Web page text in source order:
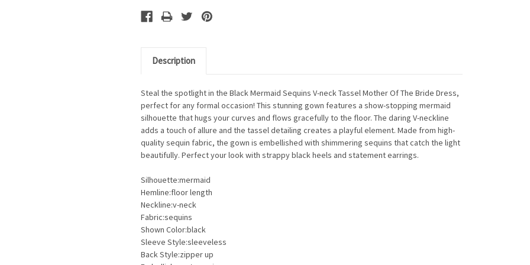
Description
Steal the spotlight in the Black Mermaid Sequins V-neck Tassel Mother Of The Bride Dress,
perfect for any formal occasion! This stunning gown features a show-stopping mermaid
silhouette that hugs your curves and flows gracefully to the floor. The daring V-neckline
adds a touch of allure and the tassel detailing creates a playful element. Made from high-
quality sequin fabric, the gown is embellished with shimmering sequins that catch the light
beautifully. Perfect your look with strappy black heels and statement earrings.
Silhouette:mermaid
Hemline:floor length
Neckline:v-neck
Fabric:sequins
Shown Color:black
Sleeve Style:sleeveless
Back Style:zipper up